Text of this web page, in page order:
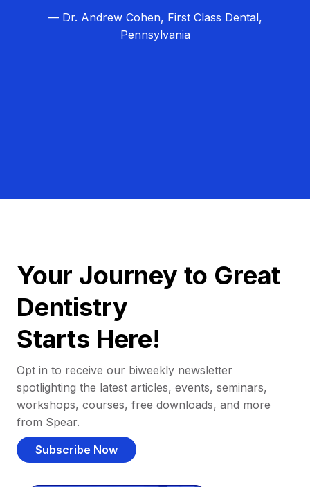
— Dr. Andrew Cohen, First Class Dental,
Pennsylvania
Your Journey to Great
Dentistry
Starts Here!
Opt in to receive our biweekly newsletter
spotlighting the latest articles, events, seminars,
workshops, courses, free downloads, and more
from Spear.
Subscribe Now